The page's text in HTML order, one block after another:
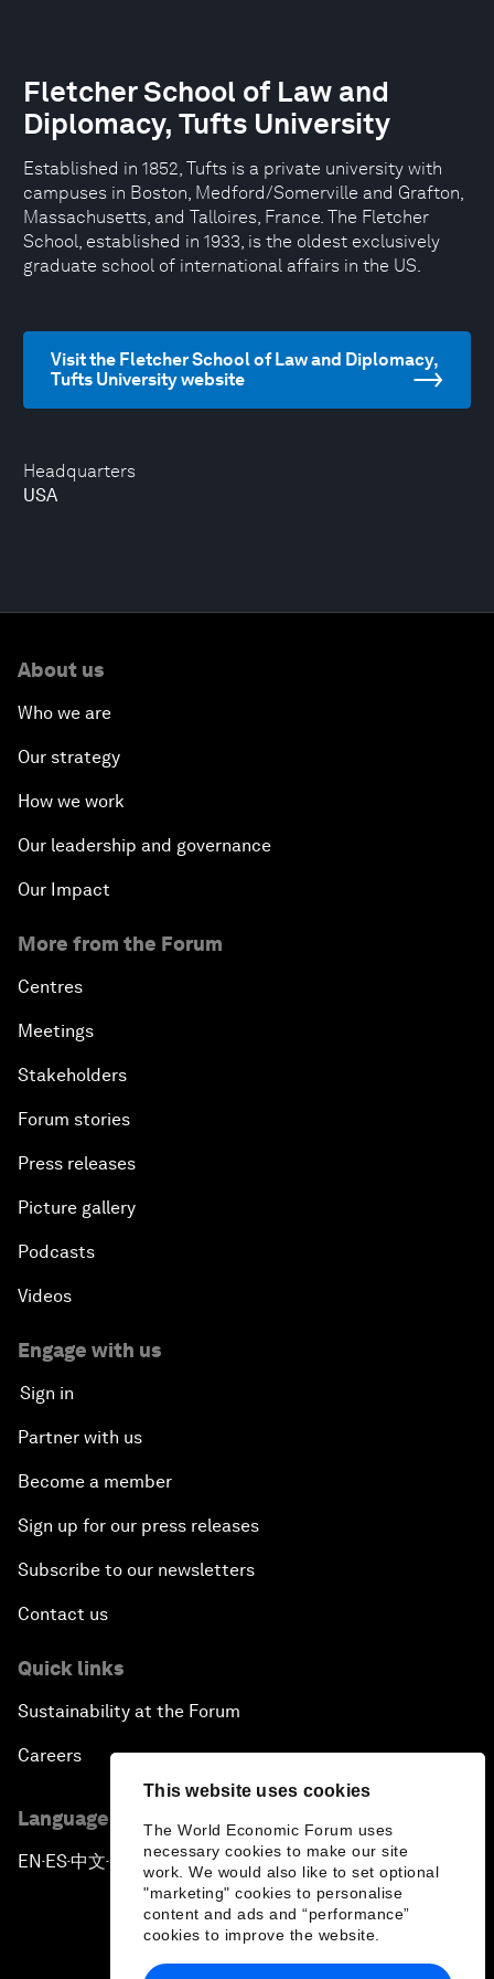
This website uses cookies
The World Economic Forum uses
necessary cookies to make our site
work. We would also like to set optional
"marketing" cookies to personalise
content and ads and “performance”
cookies to improve the website.
Headquarters
USA
Fletcher School of Law and
Diplomacy, Tufts University
Established in 1852, Tufts is a private university with
campuses in Boston, Medford/Somerville and Grafton,
Massachusetts, and Talloires, France. The Fletcher
School, established in 1933, is the oldest exclusively
graduate school of international affairs in the US.
Visit the Fletcher School of Law and Diplomacy,
Tufts University website
About us
Who we are
Our strategy
How we work
Our leadership and governance
Our Impact
More from the Forum
Centres
Meetings
Stakeholders
Forum stories
Press releases
Picture gallery
Podcasts
Videos
Engage with us
Sign in
Partner with us
Become a member
Sign up for our press releases
Subscribe to our newsletters
Contact us
Quick links
Sustainability at the Forum
Careers
Language editions
EN ▪ES▪中文▪ 日本語